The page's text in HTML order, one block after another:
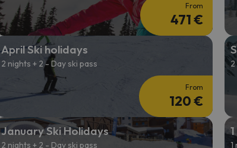
From
471 €
April Ski holidays
2 nights + 2 - Day ski pass
From
120 €
January Ski Holidays
2 nights + 2 - Day ski pass 1